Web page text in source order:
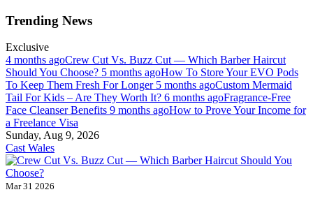
Skip
content
Trending News
Exclusive
4 months agoCrew Cut Vs. Buzz Cut — Which Barber Haircut
Should You Choose? 5 months agoHow To Store Your EVO Pods
To Keep Them Fresh For Longer 5 months agoCustom Mermaid
Tail For Kids – Are They Worth It? 6 months agoFragrance-Free
Face Cleanser Benefits 9 months agoHow to Prove Your Income for
a Freelance Visa
Sunday, Aug 9, 2026
Cast Wales
Mar 31 2026